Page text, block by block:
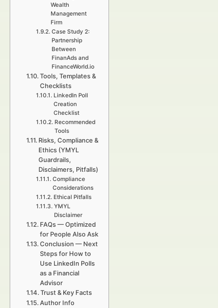
Wealth
Management
Firm
Case Study 2:
Partnership
Between
FinanAds and
FinanceWorld.io
Tools, Templates &
Checklists
LinkedIn Poll
Creation
Checklist
Recommended
Tools
Risks, Compliance &
Ethics (YMYL
Guardrails,
Disclaimers, Pitfalls)
Compliance
Considerations
Ethical Pitfalls
YMYL
Disclaimer
FAQs — Optimized
for People Also Ask
Conclusion — Next
Steps for How to
Use LinkedIn Polls
as a Financial
Advisor
Trust & Key Facts
Author Info